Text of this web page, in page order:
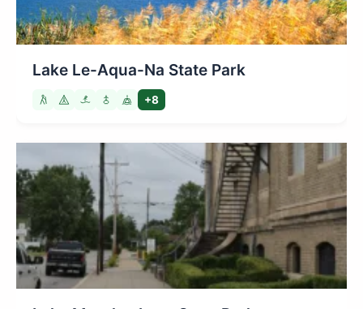
Lake Le-Aqua-Na State Park
+8